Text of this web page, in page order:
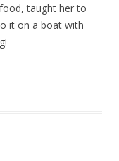
taught her to
it on a boat with